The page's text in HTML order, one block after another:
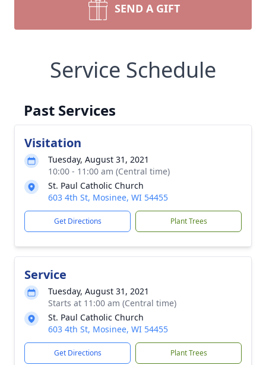
SEND A GIFT
Service Schedule
Past Services
Visitation
Tuesday, August 31, 2021
10:00 - 11:00 am (Central time)
St. Paul Catholic Church
603 4th St, Mosinee, WI 54455
Get Directions Plant Trees
Service
Tuesday, August 31, 2021
Starts at 11:00 am (Central time)
St. Paul Catholic Church
603 4th St, Mosinee, WI 54455
Get Directions Plant Trees